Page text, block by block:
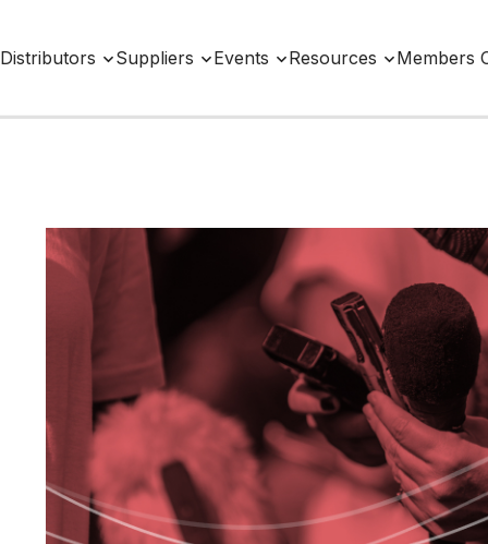
Distributors Suppliers Events Resources Members